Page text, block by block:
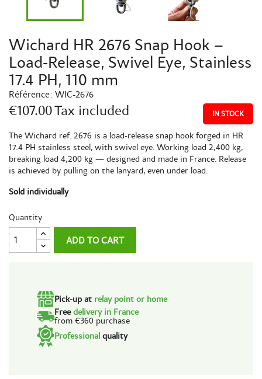
Wichard HR 2676 Snap Hook –
Load-Release, Swivel Eye, Stainless
17.4 PH, 110 mm
Référence: WIC-2676
€107.00Tax included IN STOCK
The Wichard ref. 2676 is a load-release snap hook forged in HR
17.4 PH stainless steel, with swivel eye. Working load 2,400 kg,
breaking load 4,200 kg — designed and made in France. Release
is achieved by pulling on the lanyard, even under load.
Sold individually
Quantity
ADD TO CART
Pick-up at relay point or home
Freedelivery in France
from €360 purchase
Professional quality